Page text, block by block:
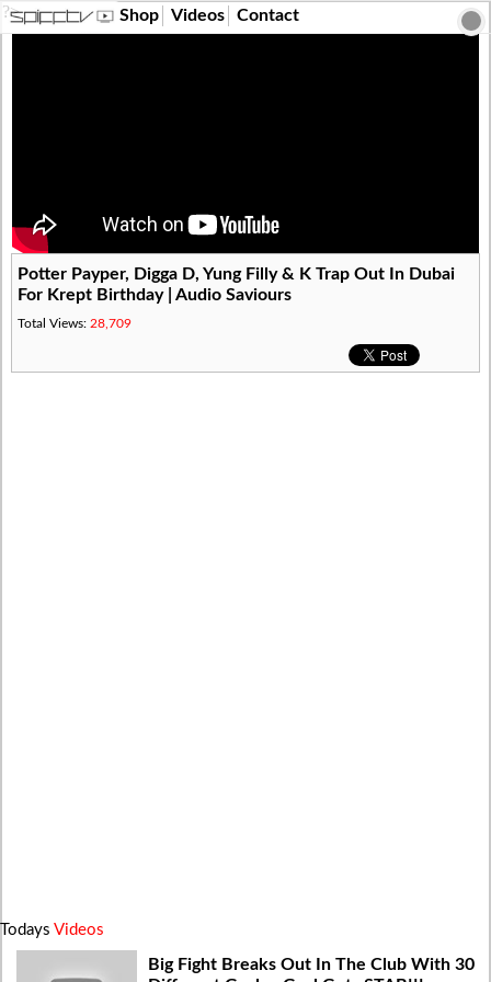
?> Shop Videos Contact
Potter Payper, Digga D, Yung Filly & K Trap Out In Dubai
For Krept Birthday | Audio Saviours
Total Views: 28,709
Todays Videos
Big Fight Breaks Out In The Club With 30